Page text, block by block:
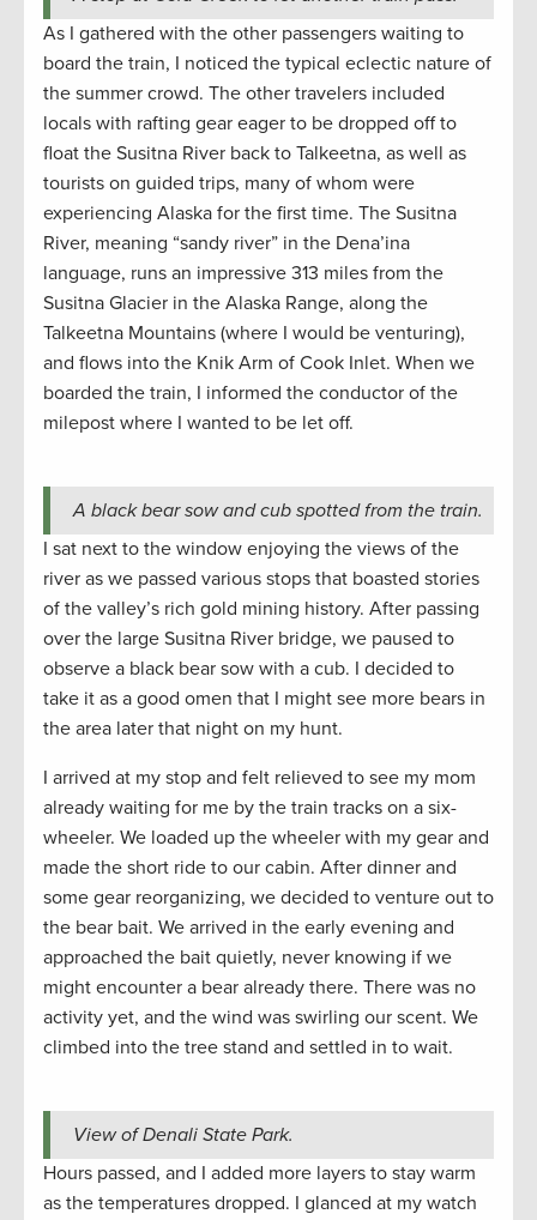
As I gathered with the other passengers waiting to
board the train, I noticed the typical eclectic nature of
the summer crowd. The other travelers included
locals with rafting gear eager to be dropped off to
float the Susitna River back to Talkeetna, as well as
tourists on guided trips, many of whom were
experiencing Alaska for the first time. The Susitna
River, meaning “sandy river” in the Dena’ina
language, runs an impressive 313 miles from the
Susitna Glacier in the Alaska Range, along the
Talkeetna Mountains (where I would be venturing),
and flows into the Knik Arm of Cook Inlet. When we
boarded the train, I informed the conductor of the
milepost where I wanted to be let off.
A black bear sow and cub spotted from the train.
I sat next to the window enjoying the views of the
river as we passed various stops that boasted stories
of the valley’s rich gold mining history. After passing
over the large Susitna River bridge, we paused to
observe a black bear sow with a cub. I decided to
take it as a good omen that I might see more bears in
the area later that night on my hunt.
I arrived at my stop and felt relieved to see my mom
already waiting for me by the train tracks on a six-
wheeler. We loaded up the wheeler with my gear and
made the short ride to our cabin. After dinner and
some gear reorganizing, we decided to venture out to
the bear bait. We arrived in the early evening and
approached the bait quietly, never knowing if we
might encounter a bear already there. There was no
activity yet, and the wind was swirling our scent. We
climbed into the tree stand and settled in to wait.
View of Denali State Park.
Hours passed, and I added more layers to stay warm
as the temperatures dropped. I glanced at my watch